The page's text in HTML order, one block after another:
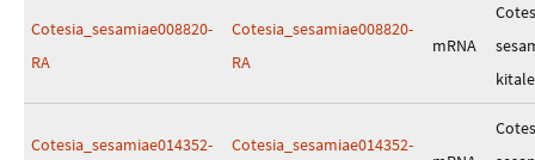
Cotesia_sesamiae008820-
RA
Cotesia_sesamiae008820-
RA
mRNA
kitale
Cotesia_sesamiae014352-
Cotesia_sesamiae014352-